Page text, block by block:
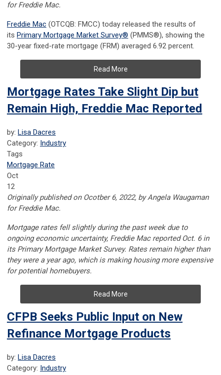
for Freddie Mac.
Freddie Mac (OTCQB: FMCC) today released the results of
its Primary Mortgage Market Survey® (PMMS®), showing the
30-year fixed-rate mortgage (FRM) averaged 6.92 percent.
Read More
Mortgage Rates Take Slight Dip but
Remain High, Freddie Mac Reported
by: Lisa Dacres
Category: Industry
Tags
Mortgage Rate
Oct
12
Originally published on Ocotber 6, 2022, byAngela Waugaman
forFreddie Mac.
Mortgage rates fell slightly during the past week due to
ongoing economic uncertainty, Freddie Mac reported Oct. 6 in
its Primary Mortgage Market Survey. Rates remain higher than
they were a year ago, which is making housing more expensive
for potential homebuyers.
Read More
CFPB Seeks Public Input on New
Refinance Mortgage Products
by: Lisa Dacres
Category: Industry